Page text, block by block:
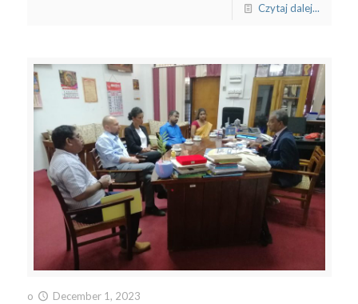
Czytaj dalej...
o
December 1, 2023